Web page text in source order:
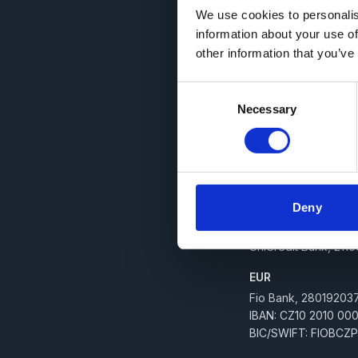
We use cookies to
information about your use
other information that
Necessary
Deny
Billing
IČ: 03177238
Datová schránka:
Společnost zapsaná
UniCredit Bank,
EUR
Fio Bank,
IBAN: CZ10 2010
BIC/SWIFT: